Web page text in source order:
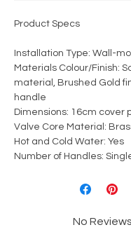
Product Specs
Installation Type: Wall-
Materials Colour/Finish:
material, Brushed Gold
handle
Dimensions: 16cm cover
Valve Core Material:
Hot and Cold Water: Yes
Number of Handles:
No